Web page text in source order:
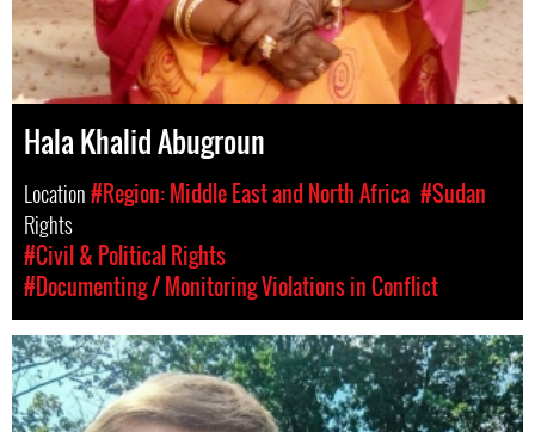
Hala Khalid Abugroun
Location#Region: Middle East and North Africa #Sudan
Rights
#Civil & Political Rights
#Documenting / Monitoring Violations in Conflict